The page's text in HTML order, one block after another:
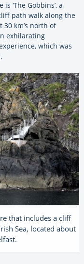
‘The Gobbins’, a
path walk along the
30 km’s north of
exhilarating
which was
that includes a cliff
Sea, located about